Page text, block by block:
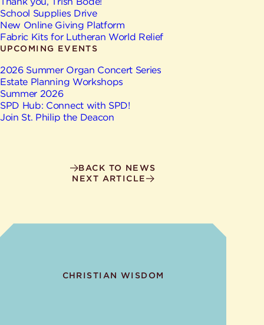
Give
Ministries
School Supplies Drive
New Online Giving Platform
Fabric Kits for Lutheran World Relief
UPCOMING EVENTS
2026 Summer Organ Concert Series
Estate Planning Workshops
Summer 2026
SPD Hub: Connect with SPD!
Join St. Philip the Deacon
BACK TO NEWS
NEXT ARTICLE
CHRISTIAN WISDOM